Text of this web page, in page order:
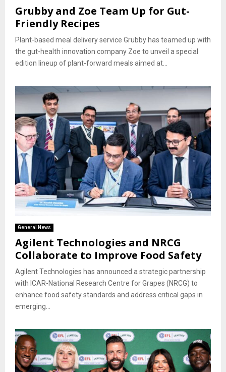
Grubby and Zoe Team Up for Gut-
Friendly Recipes
Plant-based meal delivery service Grubby has teamed up with
the gut-health innovation company Zoe to unveil a special
edition lineup of plant-forward meals aimed at...
General News
Agilent Technologies and NRCG
Collaborate to Improve Food Safety
Agilent Technologies has announced a strategic partnership
with ICAR-National Research Centre for Grapes (NRCG) to
enhance food safety standards and address critical gaps in
emerging...